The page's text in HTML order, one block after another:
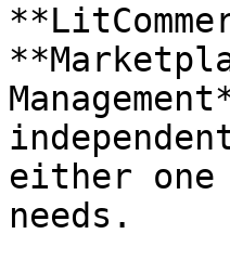
either one
needs.